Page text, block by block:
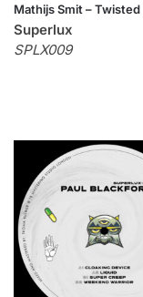
Mathijs Smit – Twisted
Superlux
SPLX009